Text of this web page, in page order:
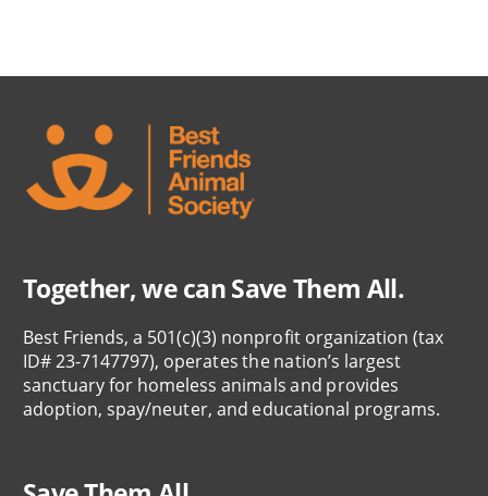
Together, we can Save Them All.
Best Friends, a 501(c)(3) nonprofit organization (tax
ID# 23-7147797), operates the nation’s largest
sanctuary for homeless animals and provides
adoption, spay/neuter, and educational programs.